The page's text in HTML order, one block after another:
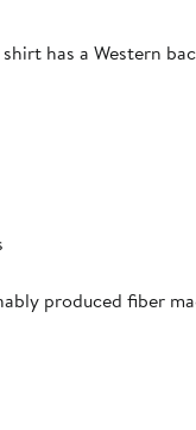
has a Western
produced fiber